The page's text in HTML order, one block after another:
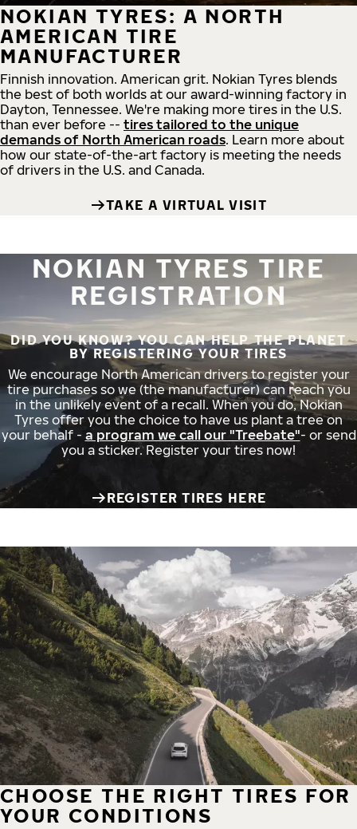
NOKIAN TYRES: A NORTH
AMERICAN TIRE
MANUFACTURER
Finnish innovation. American grit. Nokian Tyres blends
the best of both worlds at our award-winning factory in
Dayton, Tennessee. We're making more tires in the U.S.
than ever before -- tires tailored to the unique
demands of North American roads. Learn more about
how our state-of-the-art factory is meeting the needs
of drivers in the U.S. and Canada.
TAKE A VIRTUAL VISIT
NOKIAN TYRES TIRE
REGISTRATION
DID YOU KNOW? YOU CAN HELP THE PLANET
BY REGISTERING YOUR TIRES
We encourage North American drivers to register your
tire purchases so we (the manufacturer) can reach you
in the unlikely event of a recall. When you do, Nokian
Tyres offer you the choice to have us plant a tree on
your behalf - a program we call our "Treebate"- or send
you a sticker. Register your tires now!
REGISTER TIRES HERE
CHOOSE THE RIGHT TIRES FOR
YOUR CONDITIONS